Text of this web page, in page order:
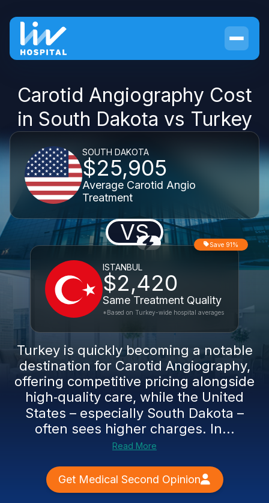
Carotid Angiography Cost
in South Dakota vs Turkey
SOUTH DAKOTA
$25,905
Average Carotid Angio
Treatment
VS
ISTANBUL
$2,420
Same Treatment Quality
Save 91%
*Based on Turkey-wide hospital averages
Turkey is quickly becoming a notable
destination for Carotid Angiography,
offering competitive pricing alongside
high‑quality care, while the United
States – especially South Dakota –
often sees higher charges. In...
Read More
Get Medical Second Opinion